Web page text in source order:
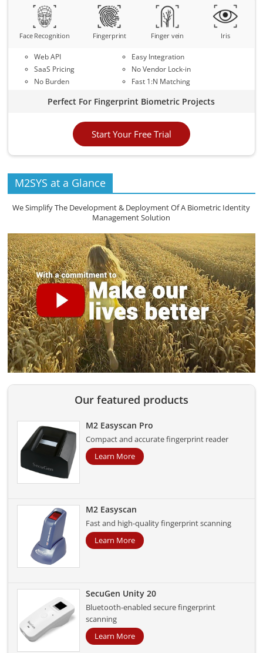
Face Recognition Fingerprint Finger vein Iris
Web API
SaaS Pricing
No Burden
Easy Integration
No Vendor Lock-in
Fast 1:N Matching
Perfect For Fingerprint Biometric Projects
Start Your Free Trial
M2SYS at a Glance
We Simplify The Development & Deployment Of A Biometric Identity
Management Solution
Our featured products
M2 Easyscan Pro
Compact and accurate fingerprint reader
Learn More
M2 Easyscan
Fast and high-quality fingerprint scanning
Learn More
SecuGen Unity 20
Bluetooth-enabled secure fingerprint
scanning
Learn More